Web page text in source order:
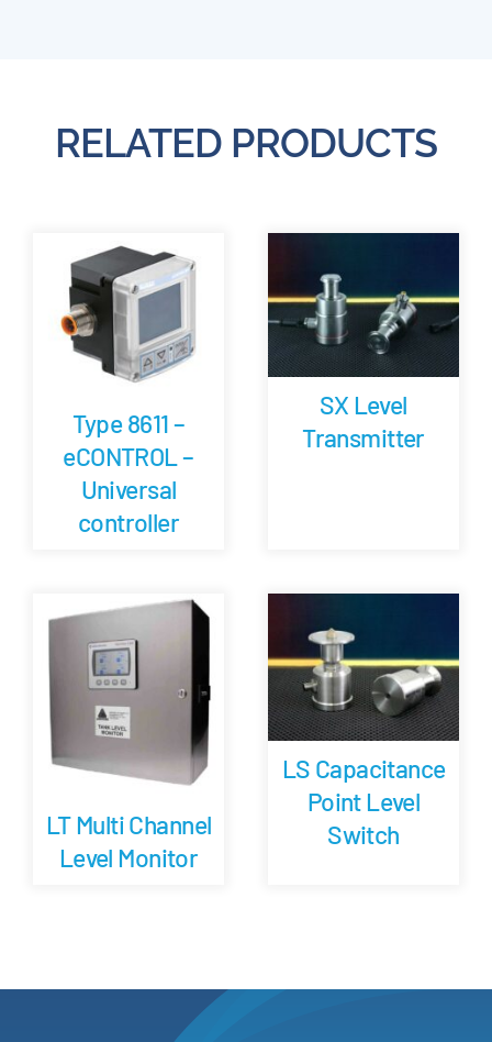
RELATED PRODUCTS
Type 8611 –
eCONTROL –
Universal
controller
SX Level
Transmitter
LT Multi Channel
Level Monitor
LS Capacitance
Point Level
Switch